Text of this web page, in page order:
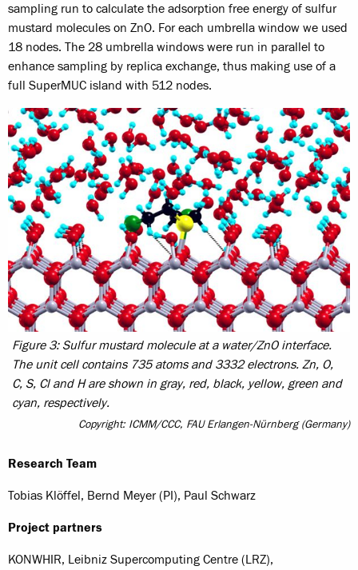
sampling run to calculate the adsorption free energy of sulfur
mustard molecules on ZnO. For each umbrella window we used
18 nodes. The 28 umbrella windows were run in parallel to
enhance sampling by replica exchange, thus making use of a
full SuperMUC island with 512 nodes.
Figure 3: Sulfur mustard molecule at a water/ZnO interface.
The unit cell contains 735 atoms and 3332 electrons. Zn, O,
C, S, Cl and H are shown in gray, red, black, yellow, green and
cyan, respectively.
Copyright: ICMM/CCC, FAU Erlangen-Nürnberg (Germany)
Research Team
Tobias Klöffel, Bernd Meyer (PI), Paul Schwarz
Project partners
KONWHIR, Leibniz Supercomputing Centre (LRZ),